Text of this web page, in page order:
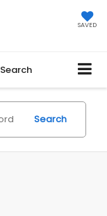
SAVED
Search
Search